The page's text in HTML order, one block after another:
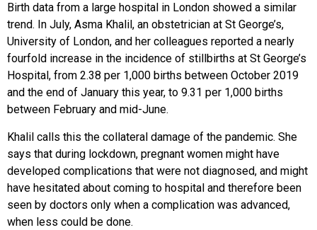
Birth data from a large hospital in London showed a similar
trend. In July, Asma Khalil, an obstetrician at St George’s,
University of London, and her colleagues reported a nearly
fourfold increase in the incidence of stillbirths at St George’s
Hospital, from 2.38 per 1,000 births between October 2019
and the end of January this year, to 9.31 per 1,000 births
between February and mid-June.
Khalil calls this the collateral damage of the pandemic. She
says that during lockdown, pregnant women might have
developed complications that were not diagnosed, and might
have hesitated about coming to hospital and therefore been
seen by doctors only when a complication was advanced,
when less could be done.